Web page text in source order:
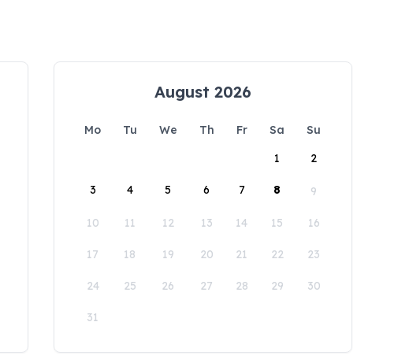
August 2026
Mo Tu We Th Fr Sa
Su
1
2
3 4 5 6 7 8 9
10 11 12 13 14 15 16
17 18 19 20 21 22 23
24 25 26 27 28 29 30
31